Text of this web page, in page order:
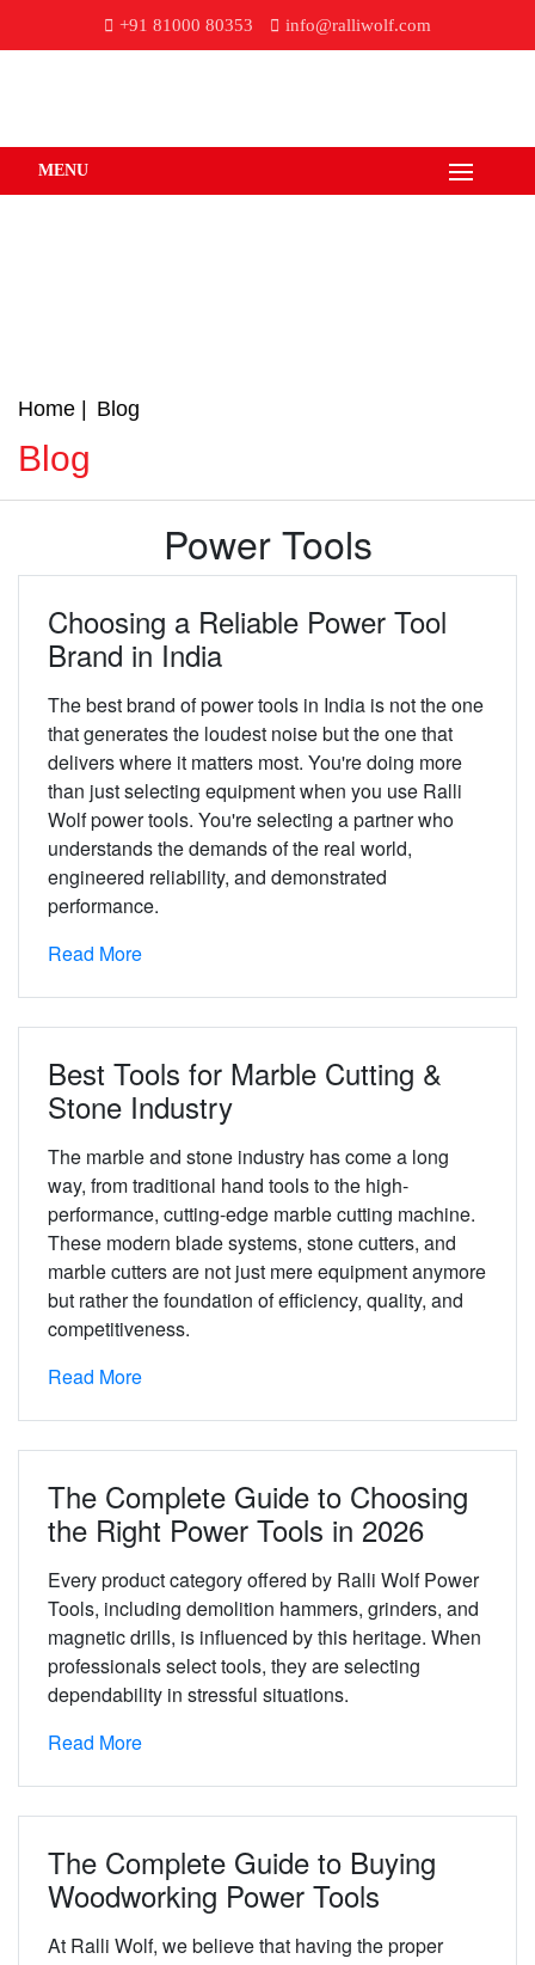
+91 81000 80353 info@ralliwolf.com
MENU
Home Blog
Blog
Power Tools
Choosing a Reliable Power Tool
Brand in India
The best brand of power tools in India is not the one
that generates the loudest noise but the one that
delivers where it matters most. You're doing more
than just selecting equipment when you use Ralli
Wolf power tools. You're selecting a partner who
understands the demands of the real world,
engineered reliability, and demonstrated
performance.
Read More
Best Tools for Marble Cutting &
Stone Industry
The marble and stone industry has come a long
way, from traditional hand tools to the high-
performance, cutting-edge marble cutting machine.
These modern blade systems, stone cutters, and
marble cutters are not just mere equipment anymore
but rather the foundation of efficiency, quality, and
competitiveness.
Read More
The Complete Guide to Choosing
the Right Power Tools in 2026
Every product category offered by Ralli Wolf Power
Tools, including demolition hammers, grinders, and
magnetic drills, is influenced by this heritage. When
professionals select tools, they are selecting
dependability in stressful situations.
Read More
The Complete Guide to Buying
Woodworking Power Tools
At Ralli Wolf, we believe that having the proper